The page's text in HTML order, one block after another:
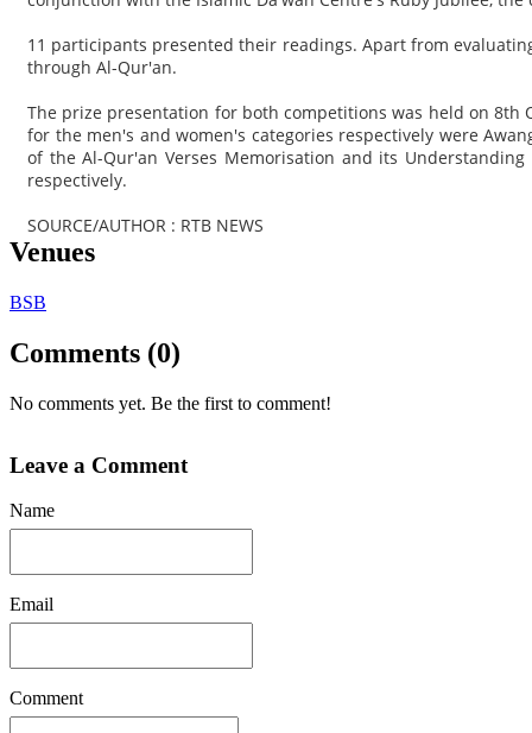
11 participants presented their readings. Apart from
through Al-Qur'an.
The prize presentation for both competitions was held on 8th
for the men's and women's categories respectively were
of the Al-Qur'an Verses Memorisation and its
respectively.
SOURCE/AUTHOR : RTB NEWS
Venues
BSB
Comments (0)
No comments yet. Be the first to comment!
Leave a Comment
Name
Email
Comment